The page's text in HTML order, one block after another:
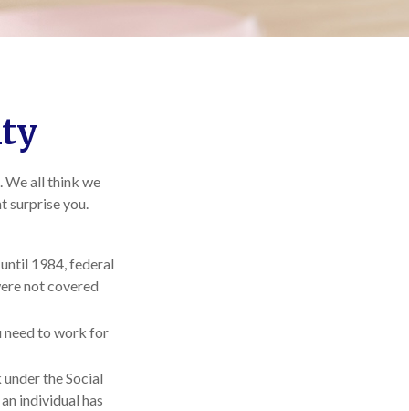
We all think we
surprise you.
1984, federal
not covered
need to work for
the Social
individual has